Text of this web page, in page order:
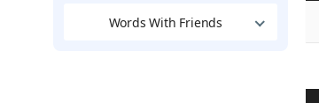
Words With Friends